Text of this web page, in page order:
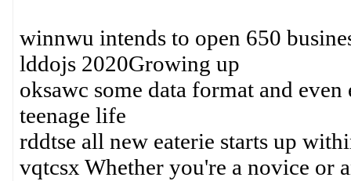
winnwu intends to open 650
lddojs 2020Growing up
oksawc some data format and
teenage life
rddtse all new eaterie starts up
vqtcsx Whether you're a novice or